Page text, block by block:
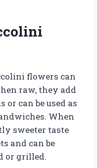
flowers can
raw, they add
or can be used as
When
sweeter taste
and can be
or grilled.